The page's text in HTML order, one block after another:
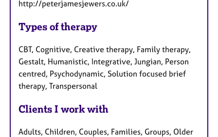
http://peterjamesjewers.co.uk/
Types of therapy
CBT, Cognitive, Creative therapy, Family therapy,
Gestalt, Humanistic, Integrative, Jungian, Person
centred, Psychodynamic, Solution focused brief
therapy, Transpersonal
Clients I work with
Adults, Children, Couples, Families, Groups, Older